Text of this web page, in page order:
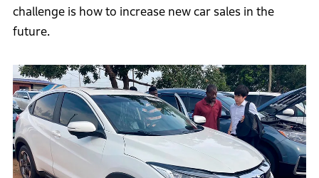
challenge is how to increase new car sales in the
future.